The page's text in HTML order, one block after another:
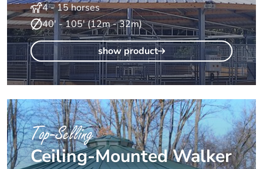
4 - 15 horses
40' - 105' (12m - 32m)
show product
Top-Selling
Ceiling-Mounted Walker